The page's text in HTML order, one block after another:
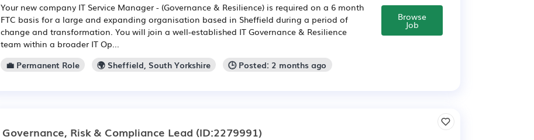
Your new company IT Service Manager - (Governance & Resilience) is required on a 6 month
FTC basis for a large and expanding organisation based in Sheffield during a period of
change and transformation. You will join a well-established IT Governance & Resilience
team within a broader IT Op...
💼 Permanent Role
🌍 Sheffield, South Yorkshire 🕒 Posted: 2 months ago
Browse
Job
Governance, Risk & Compliance Lead (ID:2279991)